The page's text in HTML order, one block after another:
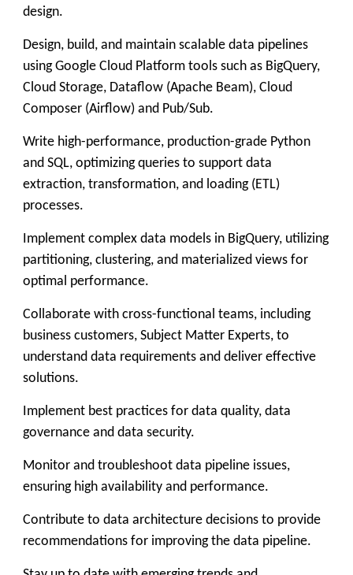
design.
Design, build, and maintain scalable data pipelines
using Google Cloud Platform tools such as BigQuery,
Cloud Storage, Dataflow (Apache Beam), Cloud
Composer (Airflow) and Pub/Sub.
Write high-performance, production-grade Python
and SQL, optimizing queries to support data
extraction, transformation, and loading (ETL)
processes.
Implement complex data models in BigQuery, utilizing
partitioning, clustering, and materialized views for
optimal performance.
Collaborate with cross-functional teams, including
business customers, Subject Matter Experts, to
understand data requirements and deliver effective
solutions.
Implement best practices for data quality, data
governance and data security.
Monitor and troubleshoot data pipeline issues,
ensuring high availability and performance.
Contribute to data architecture decisions to provide
recommendations for improving the data pipeline.